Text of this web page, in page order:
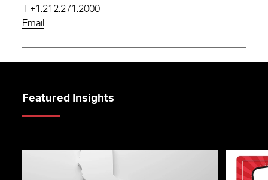
+1.212.271.2000
Email
Featured Insights